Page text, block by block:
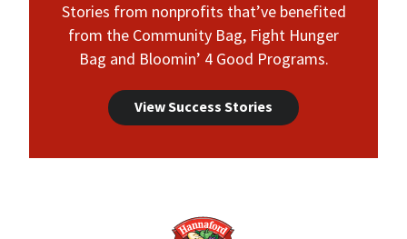
Stories from nonprofits that’ve benefited
from the Community Bag, Fight Hunger
Bag and Bloomin’ 4 Good Programs.
View Success Stories
Home